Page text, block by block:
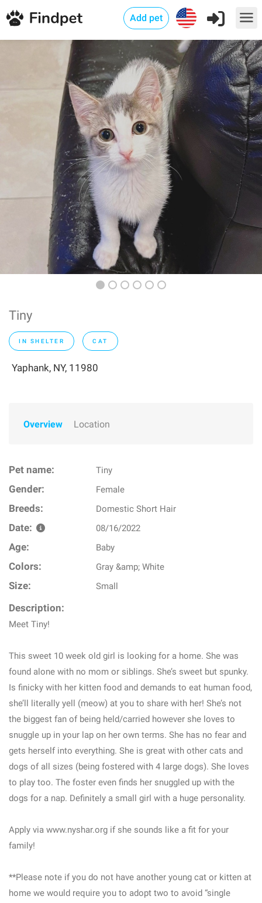
Add pet
Tiny
IN SHELTER CAT
Yaphank, NY, 11980
Overview Location
Pet name: Tiny
Gender: Female
Breeds: Domestic Short Hair
Date: 08/16/2022
Age: Baby
Colors: Gray &amp; White
Size: Small
Description:
Meet Tiny!
This sweet 10 week old girl is looking for a home. She was
found alone with no mom or siblings. She’s sweet but spunky.
Is finicky with her kitten food and demands to eat human food,
she’ll literally yell (meow) at you to share with her! She’s not
the biggest fan of being held/carried however she loves to
snuggle up in your lap on her own terms. She has no fear and
gets herself into everything. She is great with other cats and
dogs of all sizes (being fostered with 4 large dogs). She loves
to play too. The foster even finds her snuggled up with the
dogs for a nap. Definitely a small girl with a huge personality.
Apply via www.nyshar.org if she sounds like a fit for your
family!
**Please note if you do not have another young cat or kitten at
home we would require you to adopt two to avoid “single